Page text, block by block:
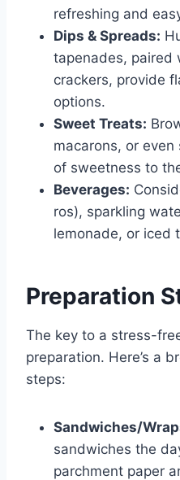
refreshing and
Dips & Spreads:
tapenades, paired
crackers, provide
options.
Sweet Treats:
macarons, or
of sweetness to
Beverages:
ros), sparkling
lemonade, or iced
Preparation
The key to a stress-
preparation. Here’s a
steps:
Sandwiches/
sandwiches the
parchment paper